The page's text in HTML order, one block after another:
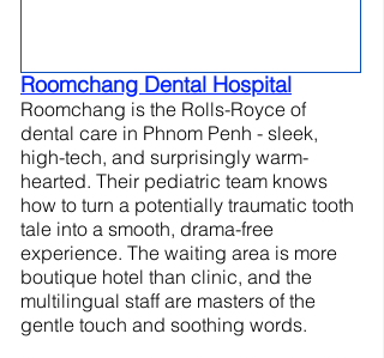
Roomchang Dental Hospital
Roomchang is the Rolls-Royce of
dental care in Phnom Penh - sleek,
high-tech, and surprisingly warm-
hearted. Their pediatric team knows
how to turn a potentially traumatic tooth
tale into a smooth, drama-free
experience. The waiting area is more
boutique hotel than clinic, and the
multilingual staff are masters of the
gentle touch and soothing words.